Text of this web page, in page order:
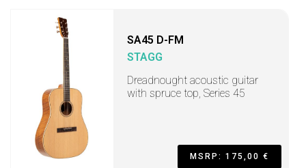
SA45 D-FM
STAGG
Dreadnought acoustic guitar
with spruce top, Series 45
MSRP: 175,00 €